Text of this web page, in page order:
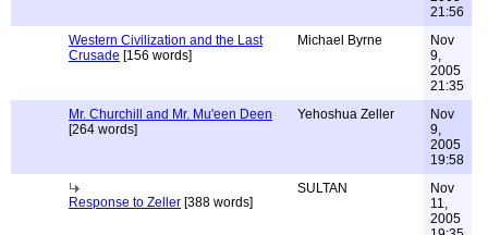
21:56
Western Civilization and the Last
Crusade [156 words]
Michael Byrne
Nov
9,
2005
21:35
Mr. Churchill and Mr. Mu'een Deen
[264 words]
Yehoshua Zeller
Nov
9,
2005
19:58
Response to Zeller [388 words]
SULTAN
Nov
11,
2005